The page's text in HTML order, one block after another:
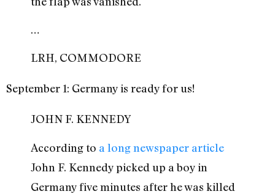
…
LRH, COMMODORE
September 1: Germany is ready for us!
JOHN F. KENNEDY
According to a long newspaper article
John F. Kennedy picked up a boy in
Germany five minutes after he was killed